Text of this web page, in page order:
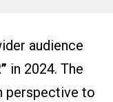
audience
in 2024. The
perspective to